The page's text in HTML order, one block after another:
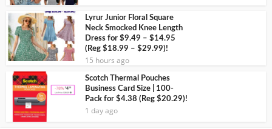
Lyrur Junior Floral Square
Neck Smocked Knee Length
Dress for $9.49 – $14.95
(Reg $18.99 – $29.99)!
15 hours ago
Scotch Thermal Pouches
Business Card Size | 100-
Pack for $4.38 (Reg $20.29)!
1 day ago